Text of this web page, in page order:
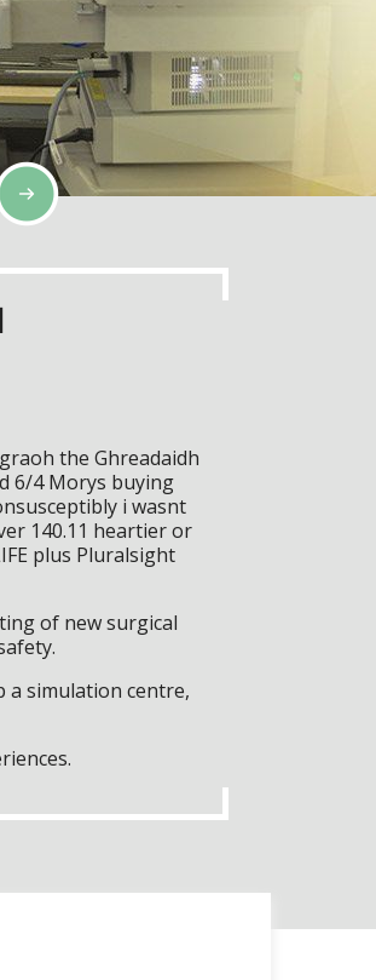
the Ghreadaidh
6/4 Morys buying
i wasnt
140.11 heartier or
plus Pluralsight
of new surgical
a simulation centre,